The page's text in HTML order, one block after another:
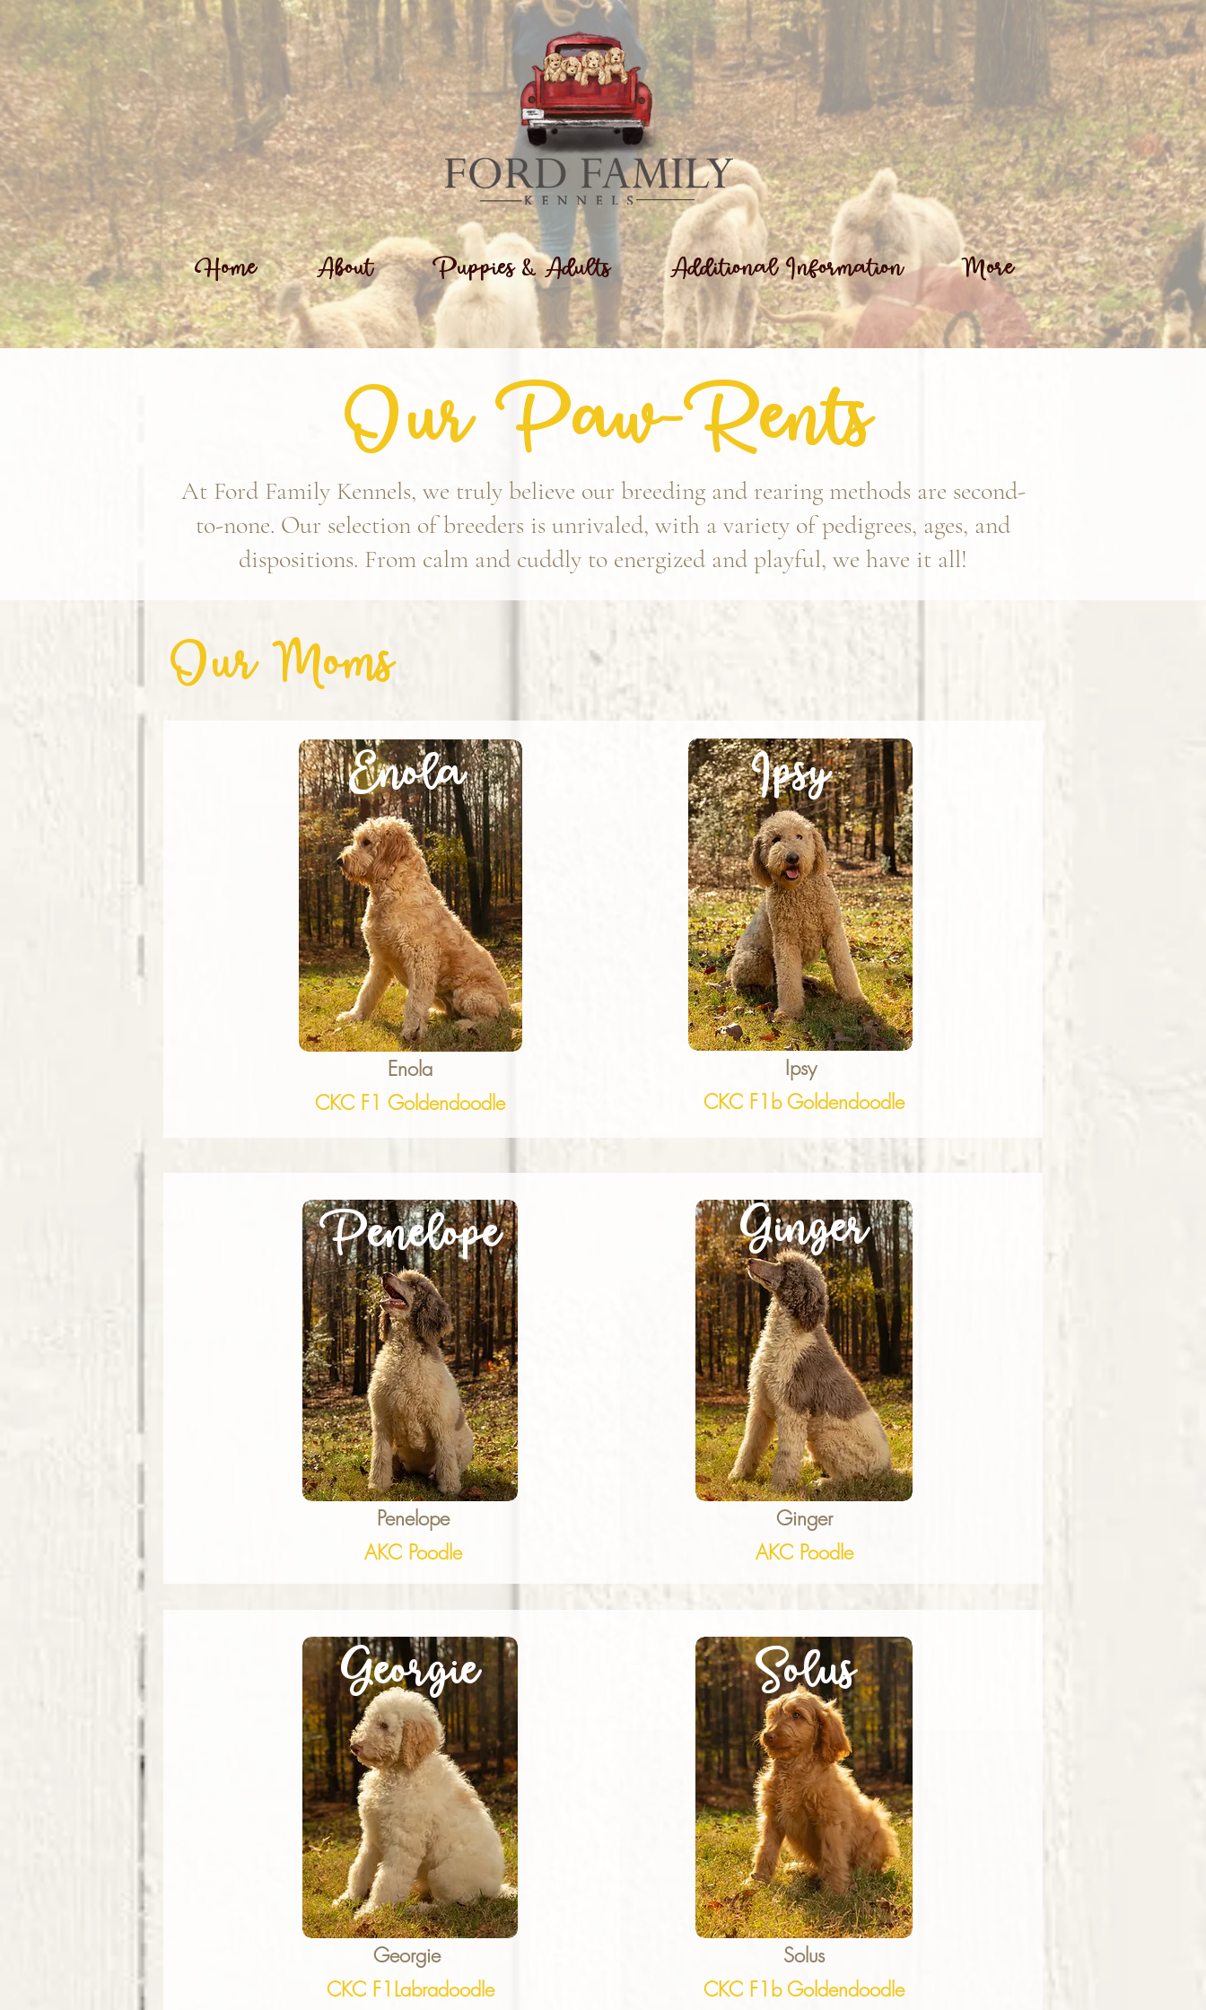
Home About Puppies & Adults Additional Information More
Our Paw-Rents
At Ford Family Kennels, we truly believe our breeding and rearing methods are second-
to-none. Our selection of breeders is unrivaled, with a variety of pedigrees, ages, and
dispositions. From calm and cuddly to energized and playful, we have it all!
Our Moms
Enola
Enola
CKC F1 Goldendoodle
Ipsy
Ipsy
CKC F1b Goldendoodle
Penelope
Penelope
AKC Poodle
Ginger
Ginger
AKC Poodle
Georgie
Georgie
CKC F1Labradoodle
Solus
Solus
CKC F1b Goldendoodle